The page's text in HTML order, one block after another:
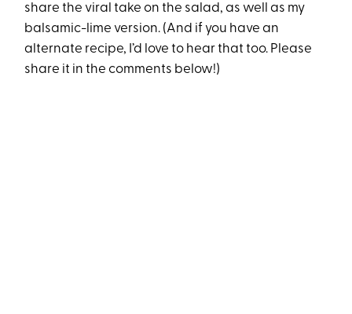
share the viral take on the salad, as well as my
balsamic-lime version. (And if you have an
alternate recipe, I’d love to hear that too. Please
share it in the comments below!)